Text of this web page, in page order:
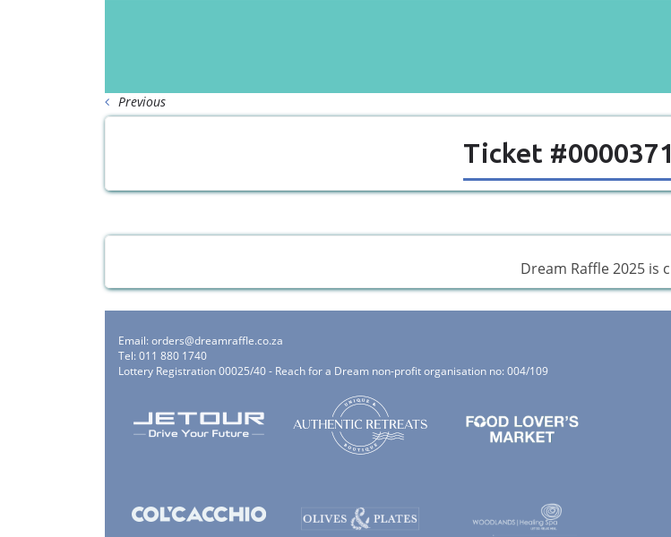
Previous
Ticket
Dream Raffle 2025 is
Email:orders@dreamraffle.co.za
Tel: 011 880 1740
Lottery Registration 00025/40 - Reach for a Dream non-profit organisation no: 004/109